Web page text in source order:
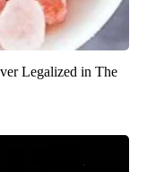
Legalized in The